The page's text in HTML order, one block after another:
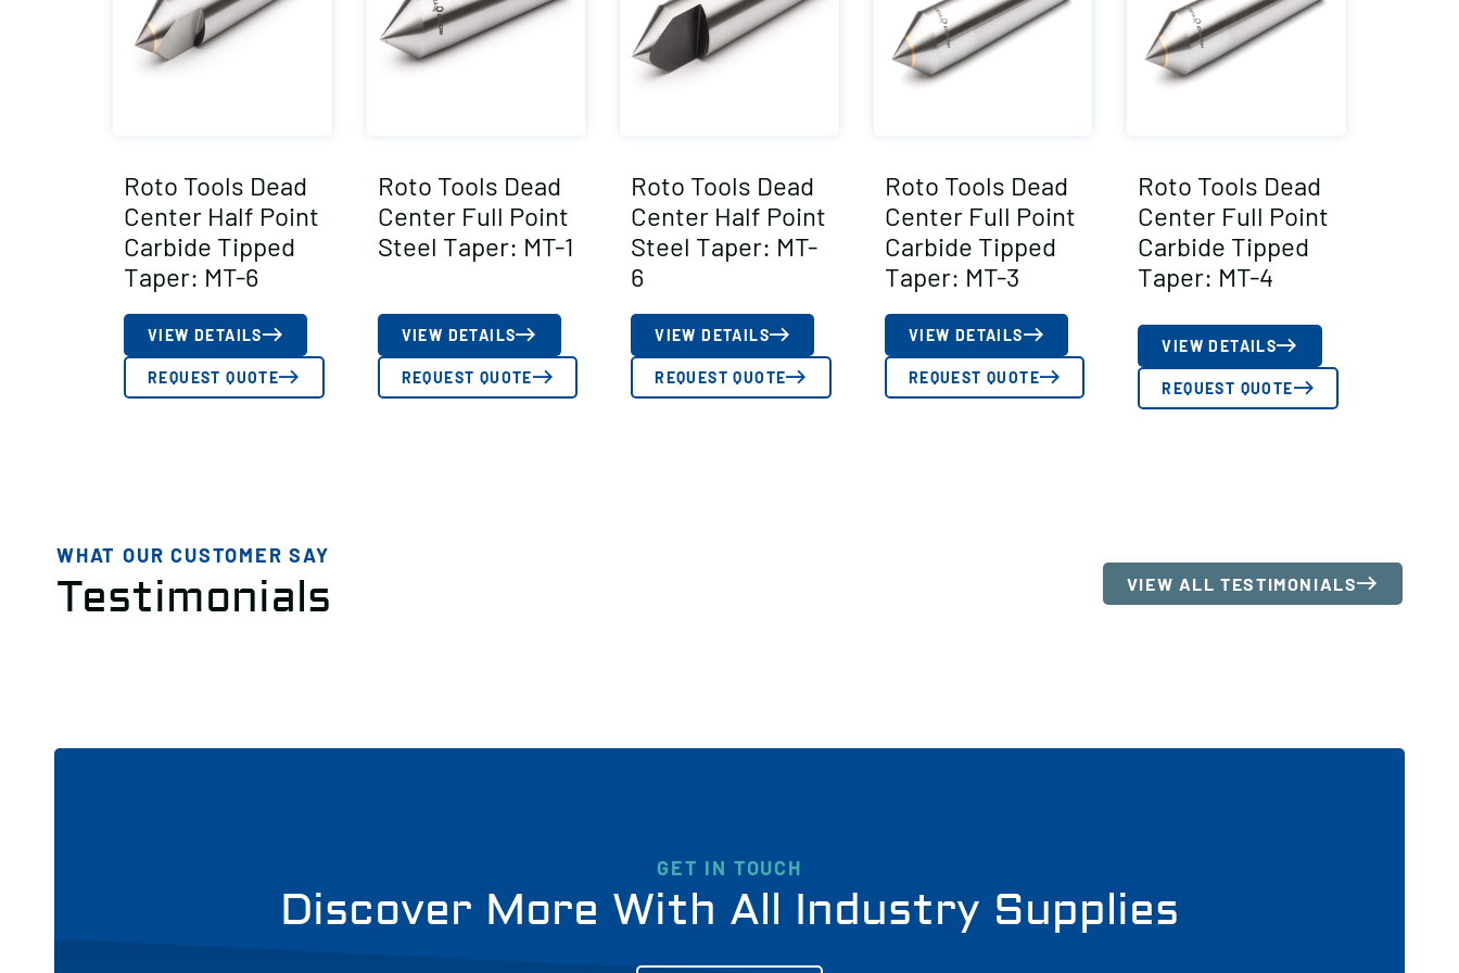
Roto Tools Dead
Center Half Point
Carbide Tipped
Taper: MT-6
VIEW DETAILS
REQUEST QUOTE
Roto Tools Dead
Center Full Point
Steel Taper: MT-1
VIEW DETAILS
REQUEST QUOTE
Roto Tools Dead
Center Half Point
Steel Taper: MT-
6
VIEW DETAILS
REQUEST QUOTE
Roto Tools Dead
Center Full Point
Carbide Tipped
Taper: MT-3
VIEW DETAILS
REQUEST QUOTE
Roto Tools Dead
Center Full Point
Carbide Tipped
Taper: MT-4
VIEW DETAILS
REQUEST QUOTE
WHAT OUR CUSTOMER SAY
Testimonials VIEW ALL TESTIMONIALS
GET IN TOUCH
Discover More With All Industry Supplies